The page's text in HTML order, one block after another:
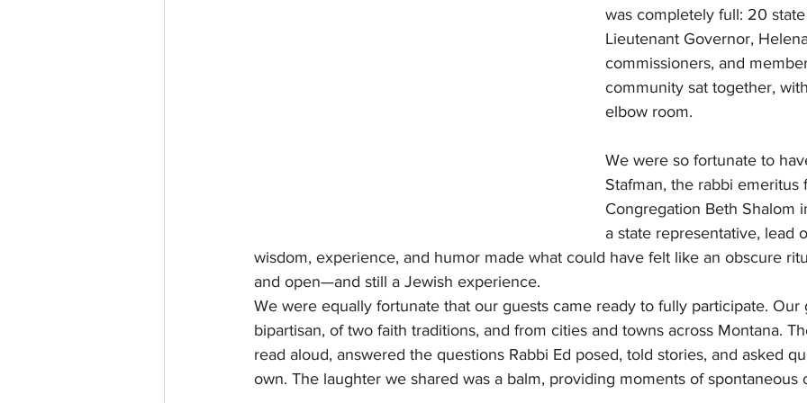
was completely full: 20
Lieutenant Governor,
commissioners, and
community sat together,
elbow room.
We were so fortunate to
Stafman, the rabbi
Congregation Beth Shalom
a state representative, lead
wisdom, experience, and humor made what could have felt like an obscure
and open—and still a Jewish experience.
We were equally fortunate that our guests came ready to fully participate.
bipartisan, of two faith traditions, and from cities and towns across Montana.
read aloud, answered the questions Rabbi Ed posed, told stories, and asked
own. The laughter we shared was a balm, providing moments of spontaneous